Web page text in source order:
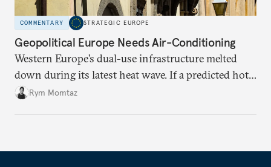
COMMENTARY STRATEGIC EUROPE
Geopolitical Europe Needs Air-Conditioning
Western Europe’s dual-use infrastructure melted
down during its latest heat wave. If a predicted hot
weather event can take the continent by surprise,
Rym Momtaz